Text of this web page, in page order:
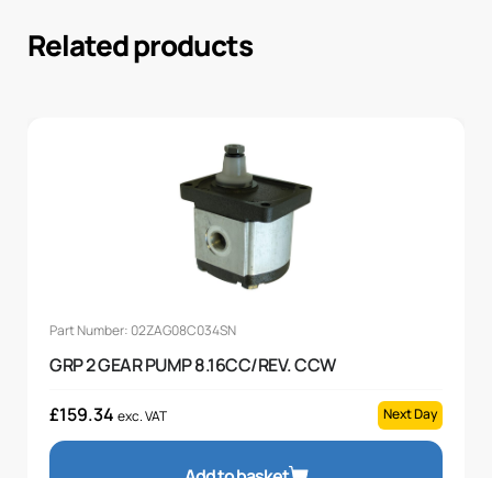
Related products
Part Number: 02ZAG08C034SN
GRP 2 GEAR PUMP 8.16CC/REV. CCW
£159.34 exc. VAT Next Day